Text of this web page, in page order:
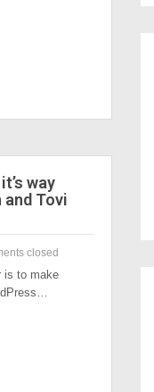
way
Tovi
closed
is to make